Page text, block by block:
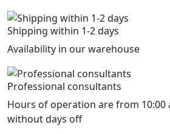
Shipping within 1-2 days
Availability in our warehouse
Professional consultants
Hours of operation are from 10:00
without days off